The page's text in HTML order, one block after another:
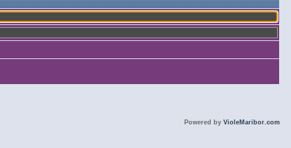
Powered by VioleMaribor.com